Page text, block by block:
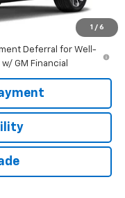
1 / 6
-$500
-$750
Deferral for Well-
GM Financial